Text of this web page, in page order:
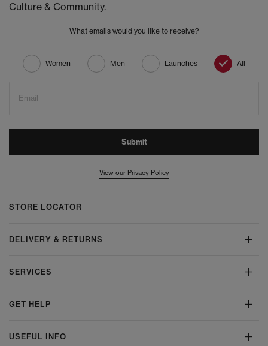
Culture & Community.
What emails would you like to receive?
Women Men Launches All
Email
Submit
View our Privacy Policy
STORE LOCATOR
DELIVERY & RETURNS
SERVICES
GET HELP
USEFUL INFO